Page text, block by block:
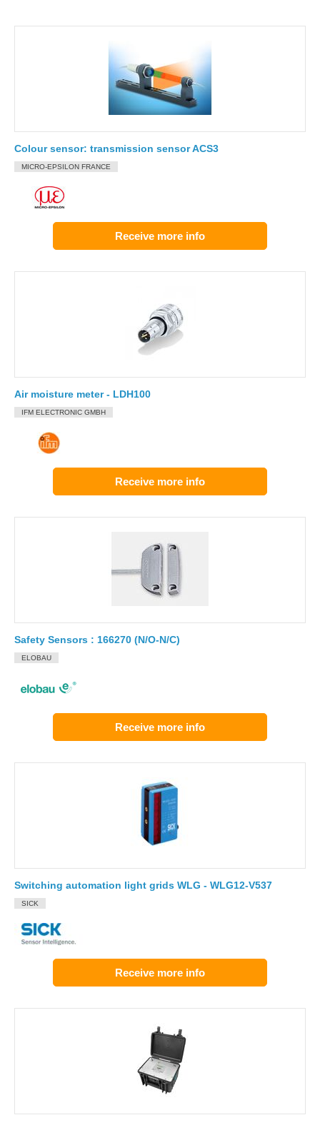
Colour sensor: transmission sensor ACS3
MICRO-EPSILON FRANCE
Receive more info
Air moisture meter - LDH100
IFM ELECTRONIC GMBH
Receive more info
Safety Sensors : 166270 (N/O-N/C)
ELOBAU
Receive more info
Switching automation light grids WLG - WLG12-V537
SICK
Receive more info